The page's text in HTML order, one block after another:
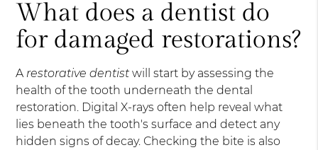
What does a dentist do
for damaged restorations?
A restorative dentist will start by assessing the
health of the tooth underneath the dental
restoration. Digital X-rays often help reveal what
lies beneath the tooth's surface and detect any
hidden signs of decay. Checking the bite is also